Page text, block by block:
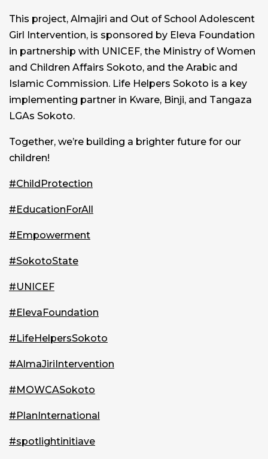
This project, Almajiri and Out of School Adolescent
Girl Intervention, is sponsored by Eleva Foundation
in partnership with UNICEF, the Ministry of Women
and Children Affairs Sokoto, and the Arabic and
Islamic Commission. Life Helpers Sokoto is a key
implementing partner in Kware, Binji, and Tangaza
LGAs Sokoto.
Together, we’re building a brighter future for our
children!
#ChildProtection
#EducationForAll
#Empowerment
#SokotoState
#UNICEF
#ElevaFoundation
#LifeHelpersSokoto
#AlmaJiriIntervention
#MOWCASokoto
#PlanInternational
#spotlightinitiave